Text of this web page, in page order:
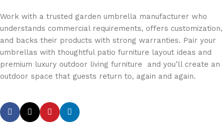
Work with a trusted garden umbrella manufacturer who
understands commercial requirements, offers customization,
and backs their products with strong warranties. Pair your
umbrellas with thoughtful patio furniture layout ideas and
premium luxury outdoor living furniture and you’ll create an
outdoor space that guests return to, again and again.